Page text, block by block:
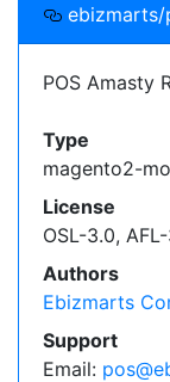
POS Amasty
Type
magento2-
License
OSL-3.0,
Authors
Ebizmarts
Support
Email: